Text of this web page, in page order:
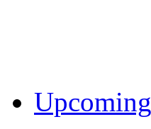
Upcoming